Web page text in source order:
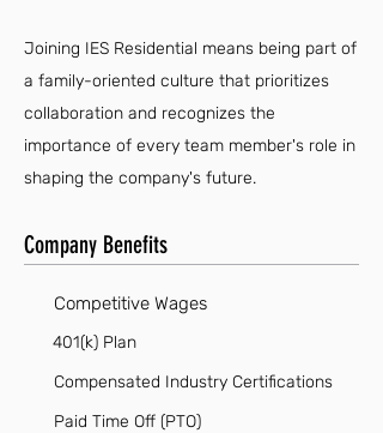
Joining IES Residential means being part of
a family-oriented culture that prioritizes
collaboration and recognizes the
importance of every team member's role in
shaping the company's future.
Company Benefits
Competitive Wages
401(k) Plan
Compensated Industry Certifications
Paid Time Off (PTO)